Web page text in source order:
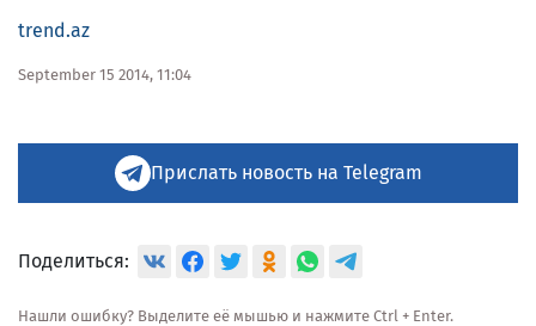
trend.az
September 15 2014, 11:04
Прислать новость на Telegram
Поделиться:
Нашли ошибку? Выделите её мышью и нажмите Ctrl + Enter.